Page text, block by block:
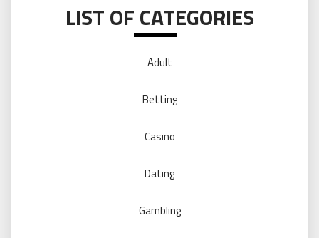
LIST OF CATEGORIES
Adult
Betting
Casino
Dating
Gambling